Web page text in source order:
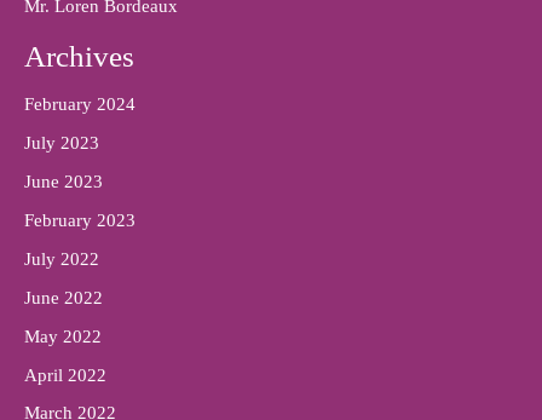
Mr. Loren Bordeaux
Archives
February 2024
July 2023
June 2023
February 2023
July 2022
June 2022
May 2022
April 2022
March 2022